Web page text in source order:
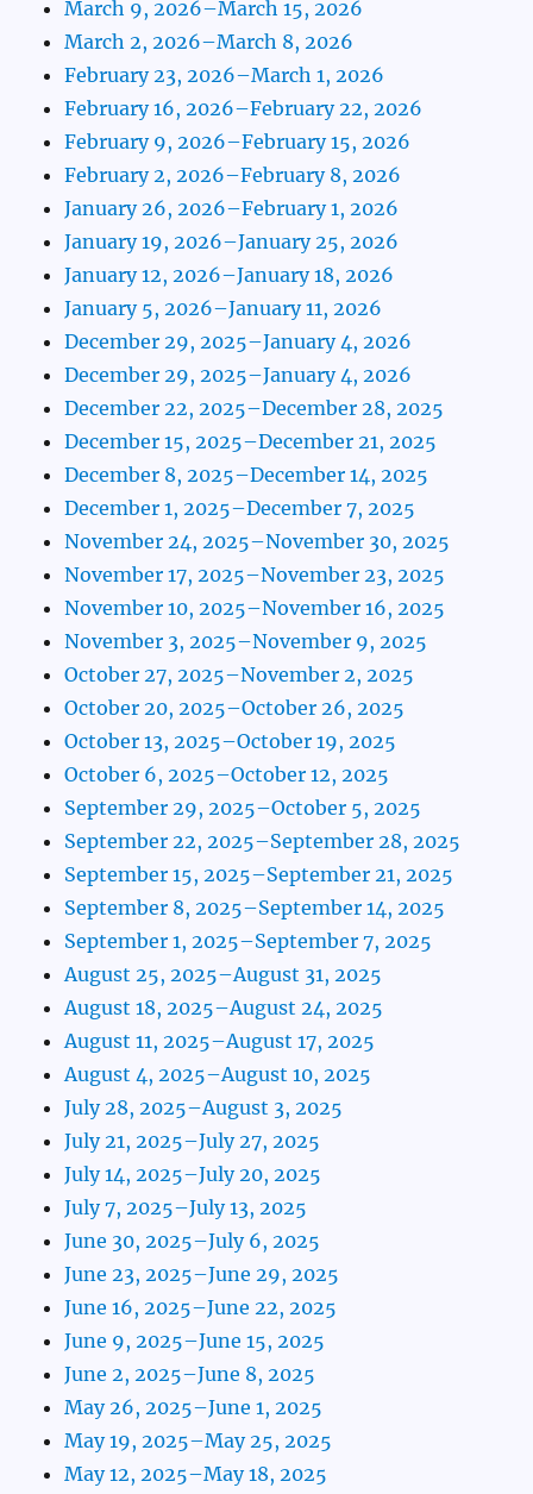
March 9, 2026–March 15, 2026
March 2, 2026–March 8, 2026
February 23, 2026–March 1, 2026
February 16, 2026–February 22, 2026
February 9, 2026–February 15, 2026
February 2, 2026–February 8, 2026
January 26, 2026–February 1, 2026
January 19, 2026–January 25, 2026
January 12, 2026–January 18, 2026
January 5, 2026–January 11, 2026
December 29, 2025–January 4, 2026
December 29, 2025–January 4, 2026
December 22, 2025–December 28, 2025
December 15, 2025–December 21, 2025
December 8, 2025–December 14, 2025
December 1, 2025–December 7, 2025
November 24, 2025–November 30, 2025
November 17, 2025–November 23, 2025
November 10, 2025–November 16, 2025
November 3, 2025–November 9, 2025
October 27, 2025–November 2, 2025
October 20, 2025–October 26, 2025
October 13, 2025–October 19, 2025
October 6, 2025–October 12, 2025
September 29, 2025–October 5, 2025
September 22, 2025–September 28, 2025
September 15, 2025–September 21, 2025
September 8, 2025–September 14, 2025
September 1, 2025–September 7, 2025
August 25, 2025–August 31, 2025
August 18, 2025–August 24, 2025
August 11, 2025–August 17, 2025
August 4, 2025–August 10, 2025
July 28, 2025–August 3, 2025
July 21, 2025–July 27, 2025
July 14, 2025–July 20, 2025
July 7, 2025–July 13, 2025
June 30, 2025–July 6, 2025
June 23, 2025–June 29, 2025
June 16, 2025–June 22, 2025
June 9, 2025–June 15, 2025
June 2, 2025–June 8, 2025
May 26, 2025–June 1, 2025
May 19, 2025–May 25, 2025
May 12, 2025–May 18, 2025